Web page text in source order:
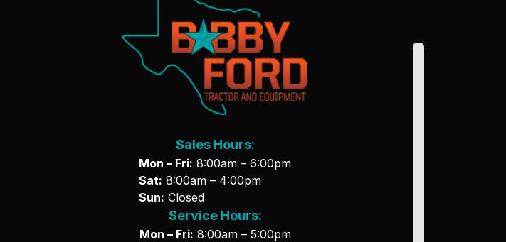
Sales Hours:
Mon – Fri: 8:00am – 6:00pm
Sat: 8:00am – 4:00pm
Sun: Closed
Service Hours:
Mon – Fri: 8:00am – 5:00pm